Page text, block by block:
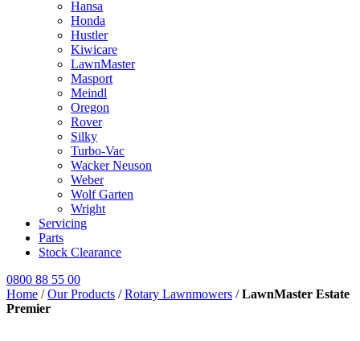
Hansa
Honda
Hustler
Kiwicare
LawnMaster
Masport
Meindl
Oregon
Rover
Silky
Turbo-Vac
Wacker Neuson
Weber
Wolf Garten
Wright
Servicing
Parts
Stock Clearance
0800 88 55 00
Home /Our Products /Rotary Lawnmowers /LawnMaster Estate
Premier